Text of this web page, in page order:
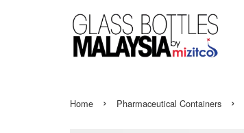
Home › Pharmaceutical Containers ›